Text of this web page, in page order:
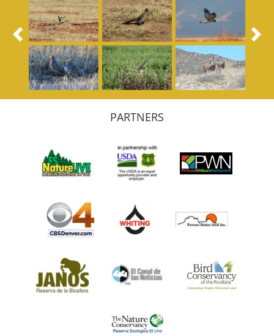
Previous
PARTNERS